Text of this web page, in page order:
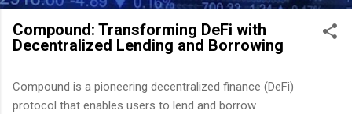
Compound: Transforming DeFi with
Decentralized Lending and Borrowing
Compound is a pioneering decentralized finance (DeFi)
protocol that enables users to lend and borrow